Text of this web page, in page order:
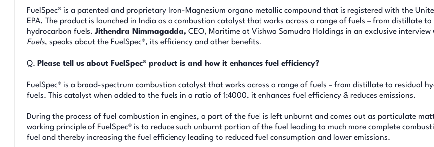
FuelSpec® is a patented and proprietary Iron-Magnesium organo metallic compound that is registered with the
EPA. The product is launched in India as a combustion catalyst that works across a range of fuels – from distillate to
hydrocarbon fuels. Jithendra Nimmagadda, CEO, Maritime at Vishwa Samudra Holdings in an exclusive interview
Fuels, speaks about the FuelSpec®, its efficiency and other benefits.
Q. Please tell us about FuelSpec® product is and how it enhances fuel efficiency?
FuelSpec® is a broad-spectrum combustion catalyst that works across a range of fuels – from distillate to residual
fuels. This catalyst when added to the fuels in a ratio of 1:4000, it enhances fuel efficiency & reduces emissions.
During the process of fuel combustion in engines, a part of the fuel is left unburnt and comes out as particulate
working principle of FuelSpec® is to reduce such unburnt portion of the fuel leading to much more complete
fuel and thereby increasing the fuel efficiency leading to reduced fuel consumption and lower emissions.